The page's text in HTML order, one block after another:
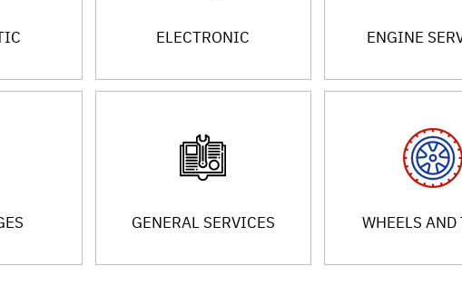
ELECTRONIC ENGINE
GENERAL SERVICES WHEELS AND